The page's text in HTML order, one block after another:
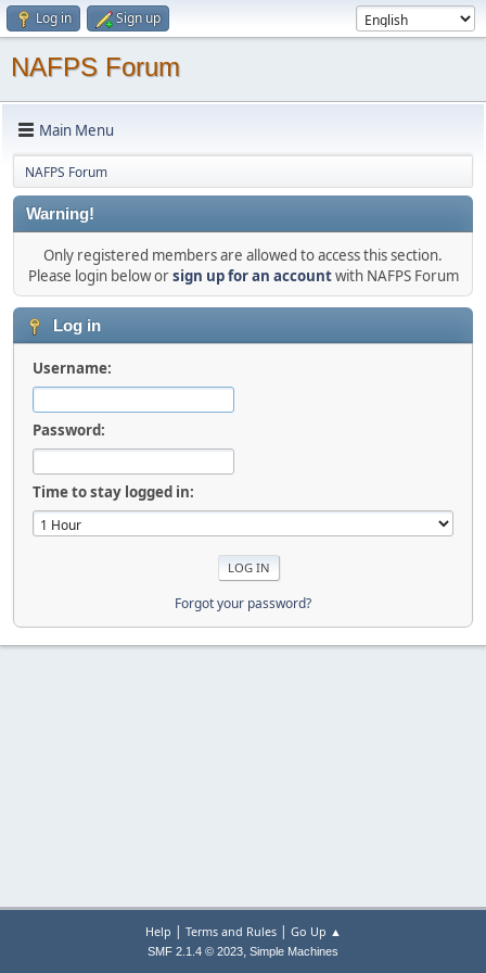
Log in Sign up
NAFPS Forum
Main Menu
NAFPS Forum
Warning!
Only registered members are allowed to access this section.
Please login below orsign up for an accountwith NAFPS Forum
Log in
Username:
Password:
Time to stay logged in:
Forgot your password?
Help | Terms and Rules| Go Up ▲
SMF 2.1.4 © 2023, Simple Machines